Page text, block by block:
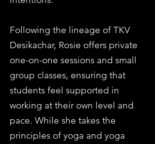
Following the lineage of TKV
Desikachar, Rosie offers private
one-on-one sessions and small
group classes, ensuring that
students feel supported in
working at their own level and
pace. While she takes the
principles of yoga and yoga